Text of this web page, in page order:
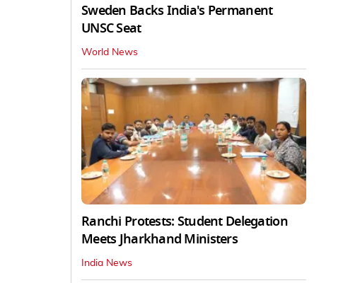
Sweden Backs India's Permanent
UNSC Seat
World News
Ranchi Protests: Student Delegation
Meets Jharkhand Ministers
India News